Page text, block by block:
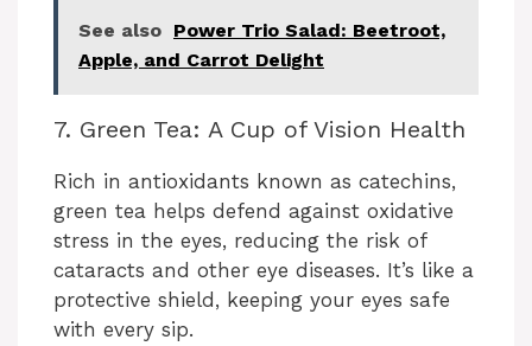
See also Power Trio Salad: Beetroot,
Apple, and Carrot Delight
7. Green Tea: A Cup of Vision Health
Rich in antioxidants known as catechins,
green tea helps defend against oxidative
stress in the eyes, reducing the risk of
cataracts and other eye diseases. It’s like a
protective shield, keeping your eyes safe
with every sip.